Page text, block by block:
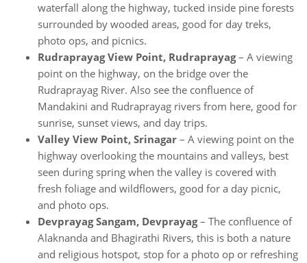
waterfall along the highway, tucked inside pine forests
surrounded by wooded areas, good for day treks,
photo ops, and picnics.
Rudraprayag View Point, Rudraprayag– A viewing
point on the highway, on the bridge over the
Rudraprayag River. Also see the confluence of
Mandakini and Rudraprayag rivers from here, good for
sunrise, sunset views, and day trips.
Valley View Point, Srinagar – A viewing point on the
highway overlooking the mountains and valleys, best
seen during spring when the valley is covered with
fresh foliage and wildflowers, good for a day picnic,
and photo ops.
Devprayag Sangam, Devprayag– The confluence of
Alaknanda and Bhagirathi Rivers, this is both a nature
and religious hotspot, stop for a photo op or refreshing